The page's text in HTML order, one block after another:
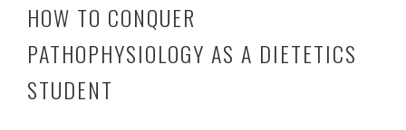
HOW TO CONQUER
PATHOPHYSIOLOGY AS A DIETETICS
STUDENT